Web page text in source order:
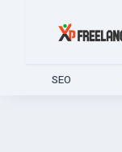
SEO